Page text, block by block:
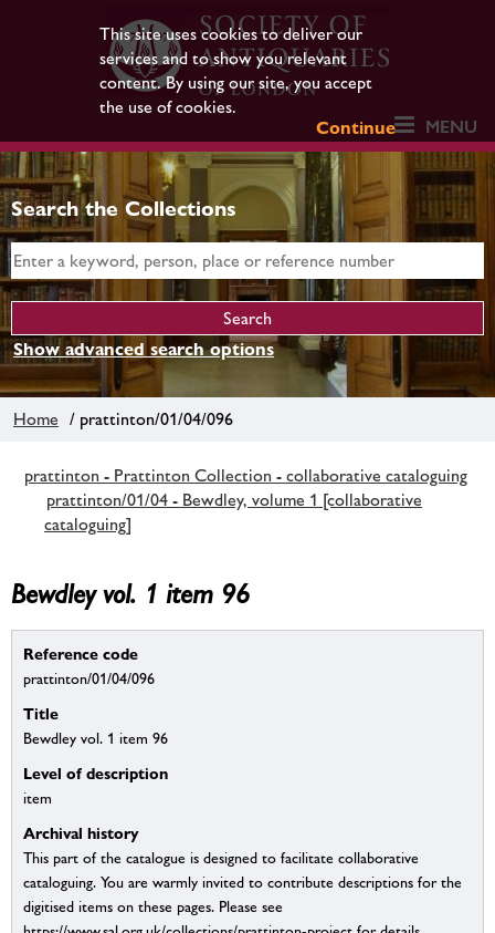
This site uses cookies to deliver our
services and to show you relevant
content. By using our site, you accept
the use of cookies.
Continue
MENU
Search the Collections
Show advanced search options
Home / prattinton/01/04/096
prattinton - Prattinton Collection - collaborative cataloguing
prattinton/01/04 - Bewdley, volume 1 [collaborative
cataloguing]
Bewdley vol. 1 item 96
Reference code
prattinton/01/04/096
Title
Bewdley vol. 1 item 96
Level of description
item
Archival history
This part of the catalogue is designed to facilitate collaborative
cataloguing. You are warmly invited to contribute descriptions for the
digitised items on these pages. Please see